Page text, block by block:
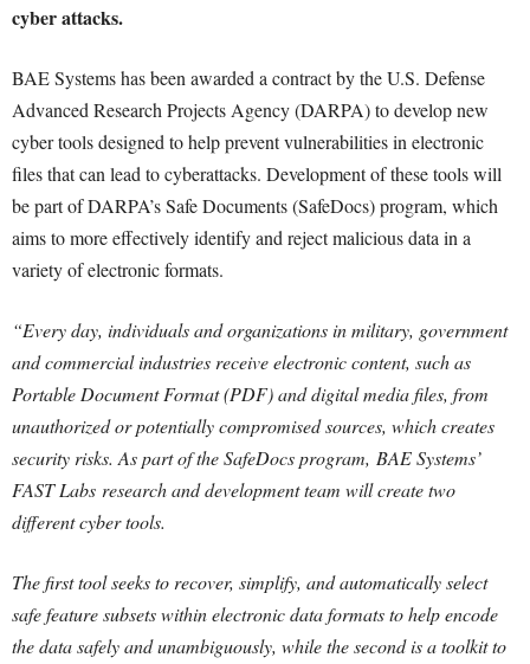
cyber attacks.
BAE Systems has been awarded a contract by the U.S. Defense
Advanced Research Projects Agency (DARPA) to develop new
cyber tools designed to help prevent vulnerabilities in electronic
files that can lead to cyberattacks. Development of these tools will
be part of DARPA’s Safe Documents (SafeDocs) program, which
aims to more effectively identify and reject malicious data in a
variety of electronic formats.
“Every day, individuals and organizations in military, government
and commercial industries receive electronic content, such as
Portable Document Format (PDF) and digital media files, from
unauthorized or potentially compromised sources, which creates
security risks. As part of the SafeDocs program, BAE Systems’
FAST Labs research and development team will create two
different cyber tools.
The first tool seeks to recover, simplify, and automatically select
safe feature subsets within electronic data formats to help encode
the data safely and unambiguously, while the second is a toolkit to